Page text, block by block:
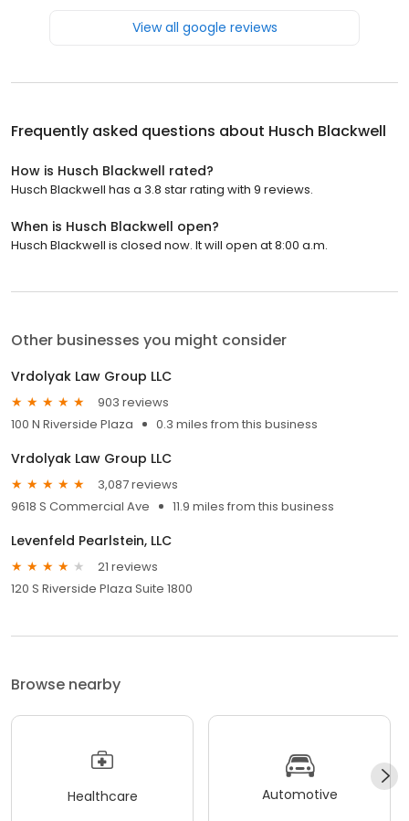
View all google reviews
Frequently asked questions about Husch Blackwell
How is Husch Blackwell rated?
Husch Blackwell has a 3.8 star rating with 9 reviews.
When is Husch Blackwell open?
Husch Blackwell is closed now. It will open at 8:00 a.m.
Other businesses you might consider
Vrdolyak Law Group LLC
903 reviews
100 N Riverside Plaza
0.3 miles from this business
Vrdolyak Law Group LLC
3,087 reviews
9618 S Commercial Ave
11.9 miles from this business
Levenfeld Pearlstein, LLC
21 reviews
120 S Riverside Plaza Suite 1800
Browse nearby
Healthcare Automotive